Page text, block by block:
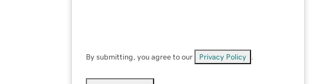
By submitting, you agree to our Privacy Policy